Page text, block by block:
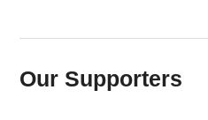
Our Supporters